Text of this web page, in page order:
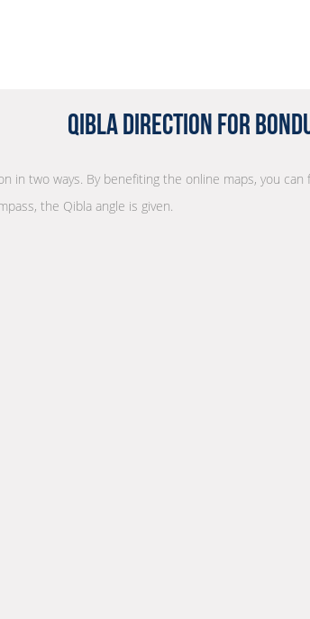
Qibla Direction for
in two ways. By benefiting the online maps, you
the Qibla angle is given.